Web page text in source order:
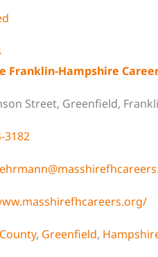
Franklin-Hampshire
Street, Greenfield,
3182
, Greenfield,